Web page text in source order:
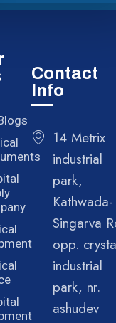
Contact
Info
14 Metrix
industrial
park,
Kathwada-
Singarva
opp.
industrial
park, nr.
ashudev